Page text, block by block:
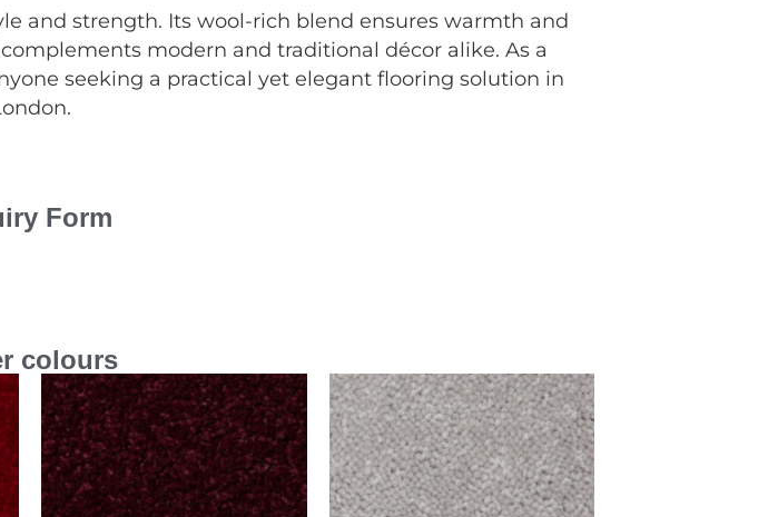
and strength. Its wool-rich blend ensures warmth and
modern and traditional décor alike. As a
seeking a practical yet elegant flooring solution in
Form
colours